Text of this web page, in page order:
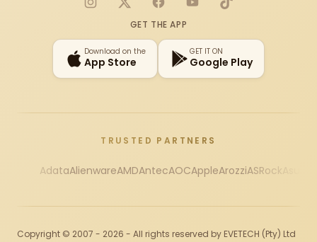
Instagram
X FacebookYouTubeTikTok
GET THE APP
Download on the
App Store
GET IT ON
Google Play
TRUSTED PARTNERS
AdataAlienwareAMDAntecAOCAppleArozziASRock
Copyright © 2007 - 2026 - All rights reserved by EVETECH (Pty) Ltd